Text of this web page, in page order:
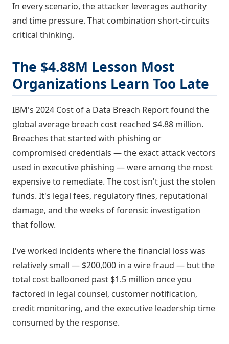
In every scenario, the attacker leverages authority
and time pressure. That combination short-circuits
critical thinking.
The $4.88M Lesson Most
Organizations Learn Too Late
IBM's 2024 Cost of a Data Breach Report found the
global average breach cost reached $4.88 million.
Breaches that started with phishing or
compromised credentials — the exact attack vectors
used in executive phishing — were among the most
expensive to remediate. The cost isn't just the stolen
funds. It's legal fees, regulatory fines, reputational
damage, and the weeks of forensic investigation
that follow.
I've worked incidents where the financial loss was
relatively small — $200,000 in a wire fraud — but the
total cost ballooned past $1.5 million once you
factored in legal counsel, customer notification,
credit monitoring, and the executive leadership time
consumed by the response.